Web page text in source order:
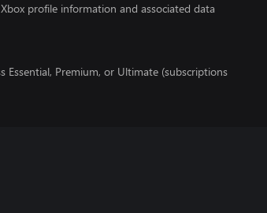
profile information and associated data
Essential, Premium, or Ultimate (subscriptions